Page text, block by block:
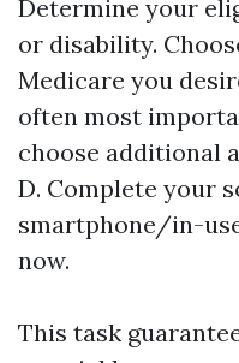
Determine your
or disability.
Medicare you
often most
choose additional
D. Complete your
smartphone/in-
now.
This task